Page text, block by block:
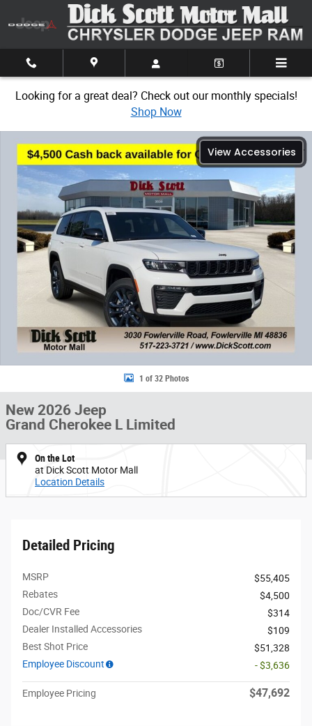
Skip to main content
Looking for a great deal? Check out our monthly specials!
Shop Now
Share
New 2026 Jeep Grand Cherokee L Limited Sport Utility Photo 1 of 32
View Accessories
1 of 32 Photos
New 2026 Jeep
Grand Cherokee L Limited
On the Lot
at Dick Scott Motor Mall
Location Details
Detailed Pricing
MSRP
$55,405
Rebates
$4,500
Doc/CVR Fee
$314
Dealer Installed Accessories
$109
Best Shot Price
$51,328
Employee Discount
- $3,636
Employee Pricing $47,692